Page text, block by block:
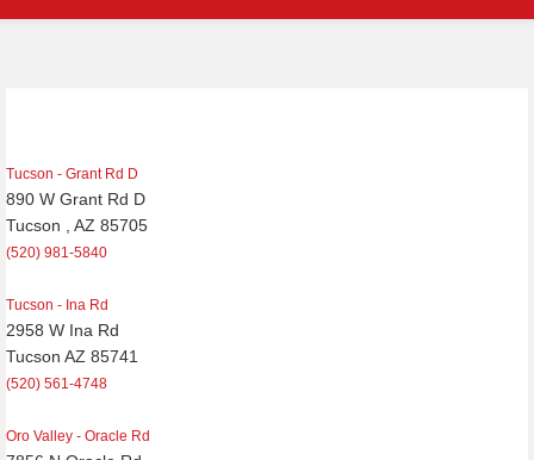
Tucson - Grant Rd D
890 W Grant Rd D
Tucson , AZ 85705
(520) 981-5840
Tucson - Ina Rd
2958 W Ina Rd
Tucson AZ 85741
(520) 561-4748
Oro Valley - Oracle Rd